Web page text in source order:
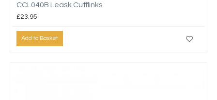
CCL040B Leask Cufflinks
£23.95
Add to Basket